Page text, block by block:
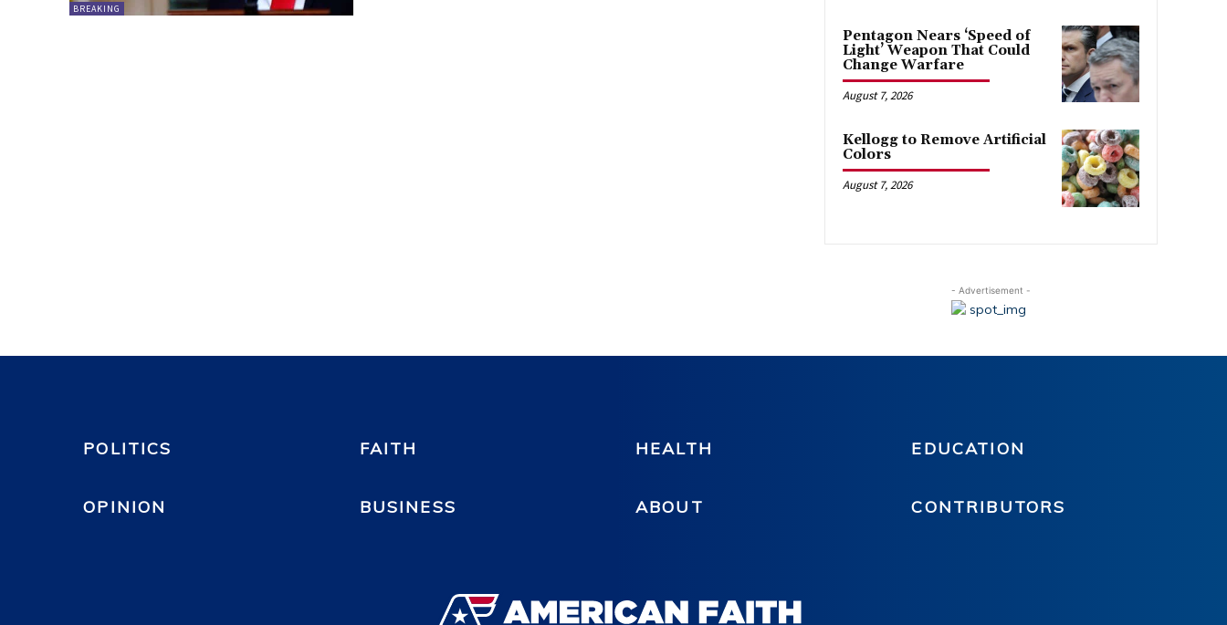
BREAKING
Pentagon Nears ‘Speed of
Light’ Weapon That Could
Change Warfare
August 7, 2026
Kellogg to Remove Artificial
Colors
August 7, 2026
- Advertisement -
POLITICS FAITH HEALTH EDUCATION
OPINION BUSINESS ABOUT CONTRIBUTORS